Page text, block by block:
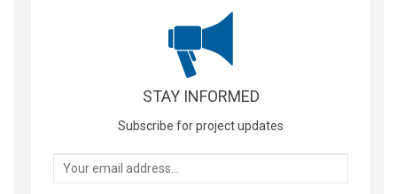
STAY INFORMED
Subscribe for project updates
Your email address...